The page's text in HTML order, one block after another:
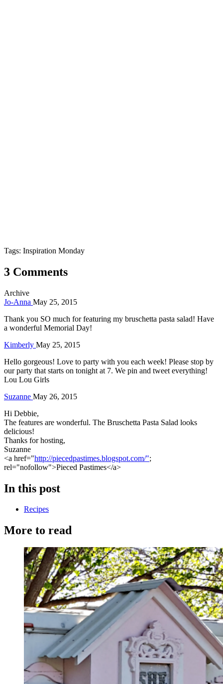
Tags: Inspiration Monday
3 Comments
Archive
Jo-Anna May 25, 2015
Thank you SO much for featuring my bruschetta pasta salad! Have
a wonderful Memorial Day!
Kimberly May 25, 2015
Hello gorgeous! Love to party with you each week! Please stop by
our party that starts on tonight at 7. We pin and tweet everything!
Lou Lou Girls
Suzanne May 26, 2015
Hi Debbie,
The features are wonderful. The Bruschetta Pasta Salad looks
delicious!
Thanks for hosting,
Suzanne
<a href="http://piecedpastimes.blogspot.com/";
rel="nofollow">Pieced Pastimes</a>
In this post
Recipes
More to read